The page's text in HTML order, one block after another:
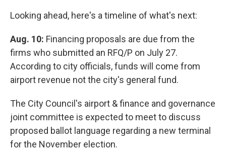
Looking ahead, here's a timeline of what's next:
Aug. 10: Financing proposals are due from the
firms who submitted an RFQ/P on July 27.
According to city officials, funds will come from
airport revenue not the city's general fund.
The City Council's airport & finance and governance
joint committee is expected to meet to discuss
proposed ballot language regarding a new terminal
for the November election.